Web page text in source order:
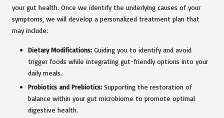
your gut health. Once we identify the underlying causes of your
symptoms, we will develop a personalized treatment plan that
may include:
Dietary Modifications: Guiding you to identify and avoid
trigger foods while integrating gut-friendly options into your
daily meals.
Probiotics and Prebiotics: Supporting the restoration of
balance within your gut microbiome to promote optimal
digestive health.